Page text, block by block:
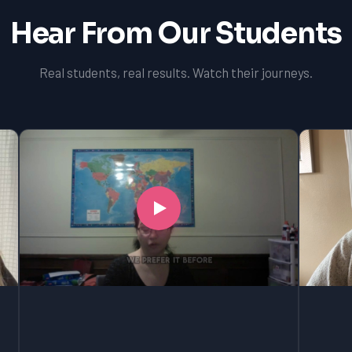
Hear From Our Students
Real students, real results. Watch their journeys.